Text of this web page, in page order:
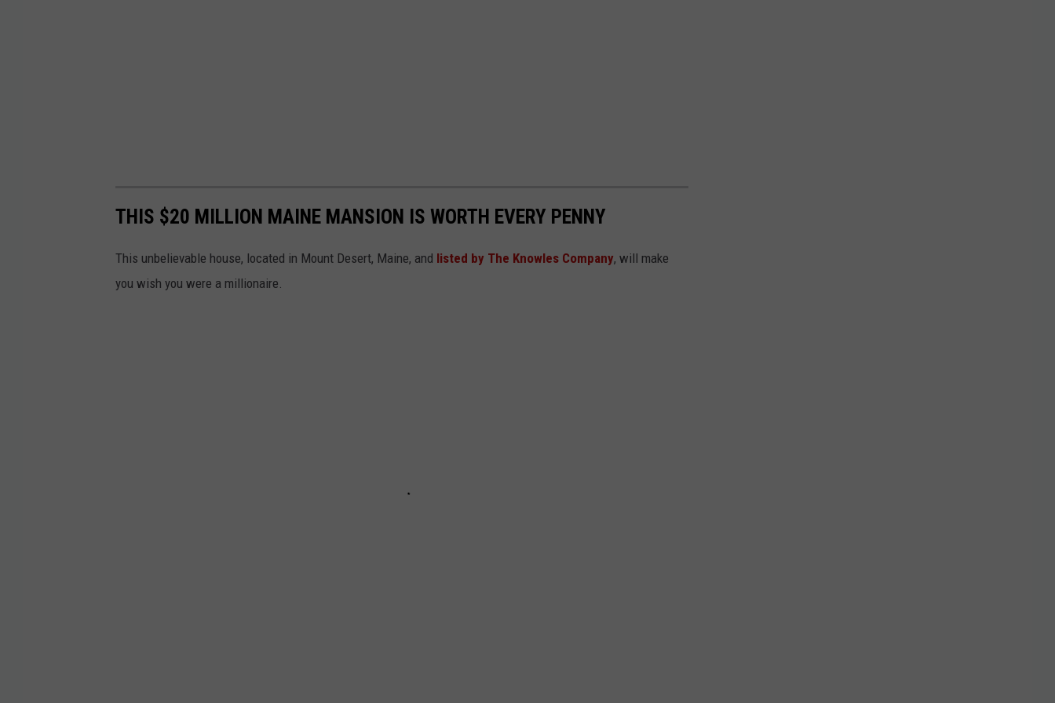
THIS $20 MILLION MAINE MANSION IS WORTH EVERY PENNY
This unbelievable house, located in Mount Desert, Maine, and listed by The Knowles Company, will make
you wish you were a millionaire.